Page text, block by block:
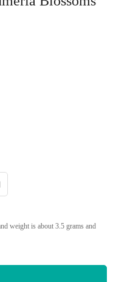
weight is about 3.5 grams and